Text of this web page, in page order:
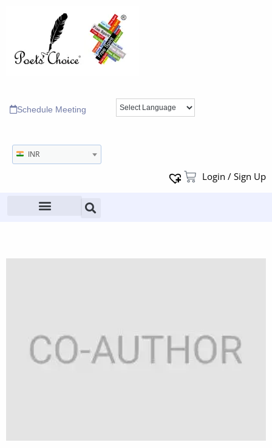
Schedule Meeting
INR
Login / Sign Up